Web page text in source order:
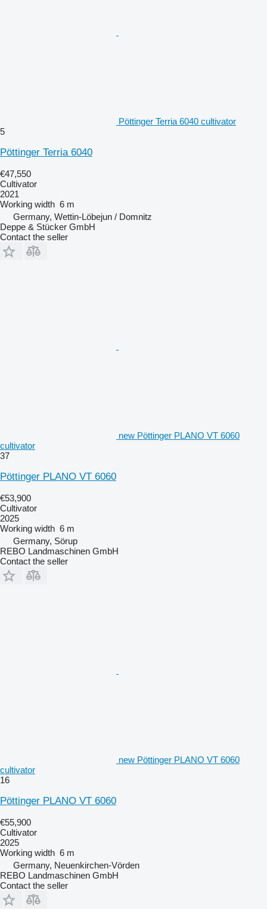
Pöttinger Terria 6040 cultivator
5
Pöttinger Terria 6040
€47,550
Cultivator
2021
Working width 6 m
Germany, Wettin-Löbejun / Domnitz
Deppe & Stücker GmbH
Contact the seller
new Pöttinger PLANO VT 6060
cultivator
37
Pöttinger PLANO VT 6060
€53,900
Cultivator
2025
Working width 6 m
Germany, Sörup
REBO Landmaschinen GmbH
Contact the seller
new Pöttinger PLANO VT 6060
cultivator
16
Pöttinger PLANO VT 6060
€55,900
Cultivator
2025
Working width 6 m
Germany, Neuenkirchen-Vörden
REBO Landmaschinen GmbH
Contact the seller